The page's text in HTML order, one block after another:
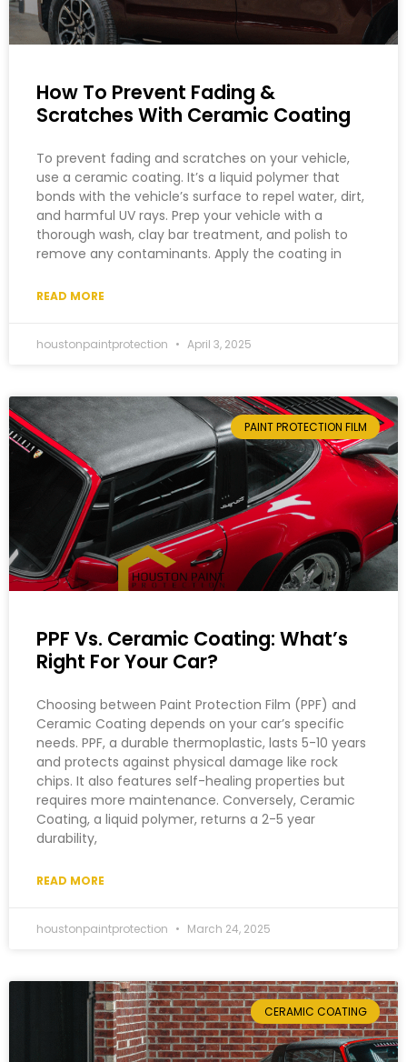
How To Prevent Fading &
Scratches With Ceramic Coating
To prevent fading and scratches on your vehicle,
use a ceramic coating. It’s a liquid polymer that
bonds with the vehicle’s surface to repel water, dirt,
and harmful UV rays. Prep your vehicle with a
thorough wash, clay bar treatment, and polish to
remove any contaminants. Apply the coating in
READ MORE
houstonpaintprotection April 3, 2025
PAINT PROTECTION FILM
PPF Vs. Ceramic Coating: What’s
Right For Your Car?
Choosing between Paint Protection Film (PPF) and
Ceramic Coating depends on your car’s specific
needs. PPF, a durable thermoplastic, lasts 5-10 years
and protects against physical damage like rock
chips. It also features self-healing properties but
requires more maintenance. Conversely, Ceramic
Coating, a liquid polymer, returns a 2-5 year
durability,
READ MORE
houstonpaintprotection March 24, 2025
CERAMIC COATING